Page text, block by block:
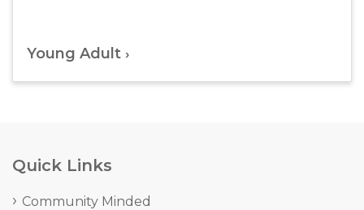
Young Adult
Quick Links
Community Minded